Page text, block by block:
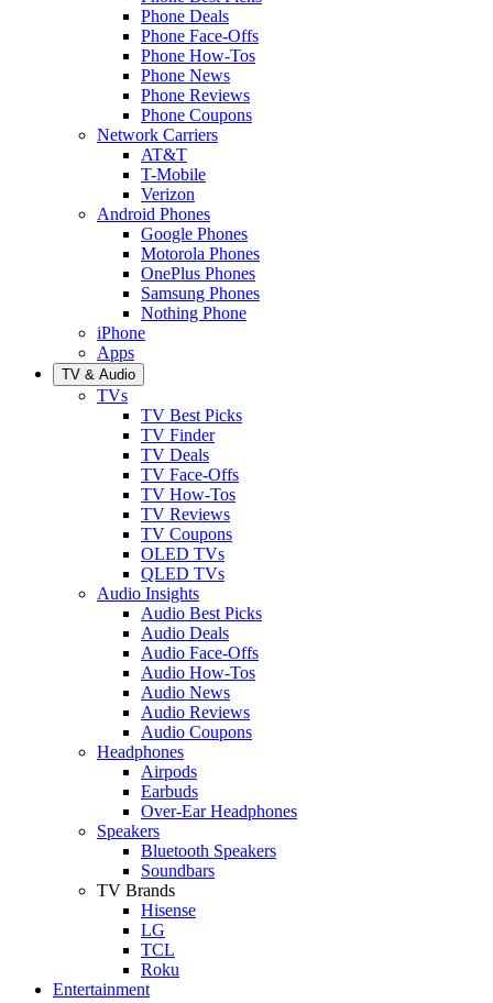
Phone Deals
Phone Face-Offs
Phone How-Tos
Phone News
Phone Reviews
Phone Coupons
Network Carriers
AT&T
T-Mobile
Verizon
Android Phones
Google Phones
Motorola Phones
OnePlus Phones
Samsung Phones
Nothing Phone
iPhone
Apps
TV & Audio
TVs
TV Best Picks
TV Finder
TV Deals
TV Face-Offs
TV How-Tos
TV Reviews
TV Coupons
OLED TVs
QLED TVs
Audio Insights
Audio Best Picks
Audio Deals
Audio Face-Offs
Audio How-Tos
Audio News
Audio Reviews
Audio Coupons
Headphones
Airpods
Earbuds
Over-Ear Headphones
Speakers
Bluetooth Speakers
Soundbars
TV Brands
Hisense
LG
TCL
Roku
Entertainment